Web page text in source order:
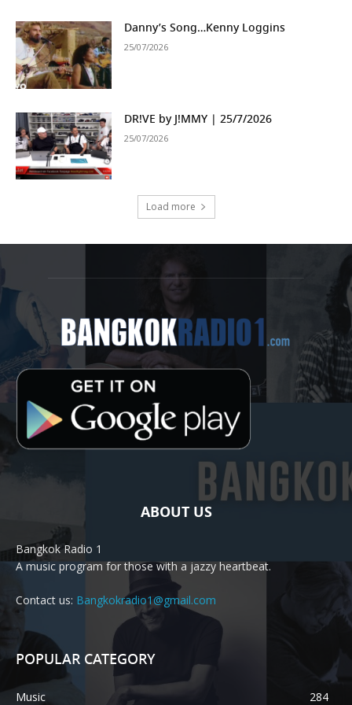
Danny’s Song…Kenny Loggins
25/07/2026
DR!VE by J!MMY | 25/7/2026
25/07/2026
Load more
ABOUT US
Bangkok Radio 1
A music program for those with a jazzy heartbeat.
Contact us: Bangkokradio1@gmail.com
POPULAR CATEGORY
Music 284